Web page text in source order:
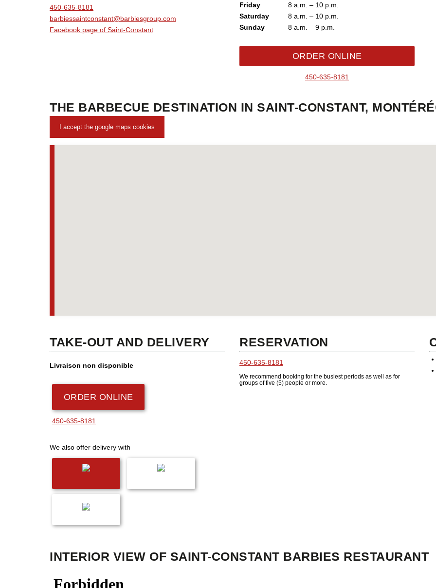
450-635-8181
barbiessaintconstant@barbiesgroup.com
Facebook page of Saint-Constant
Friday
8 a.m. – 10 p.m.
Saturday
8 a.m. – 10 p.m.
Sunday
8 a.m. – 9 p.m.
ORDER ONLINE
450-635-8181
THE BARBECUE DESTINATION IN SAINT-CONSTANT,
I accept the google maps cookies
TAKE-OUT AND DELIVERY
Livraison non disponible
ORDER ONLINE
450-635-8181
We also offer delivery with
RESERVATION
450-635-8181
We recommend booking for the busiest periods as well as for
groups of five (5) people or more.
INTERIOR VIEW OF SAINT-CONSTANT BARBIES RESTAURANT